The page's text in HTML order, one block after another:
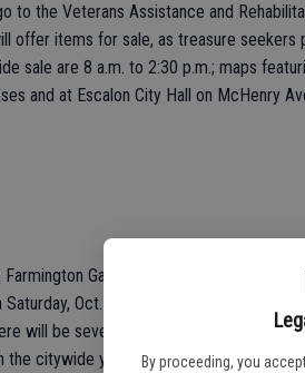
By proceeding, you
to the Veterans Assistance and
offer items for sale, as treasure
sale are 8 a.m. to 2:30 p.m.; maps
and at Escalon City Hall on McHenry
Garden Club will be hosting a
Oct. 1 from 8 a.m. to noon.
will be several varieties of cookies, and
the citywide yard sale in Escalon. The